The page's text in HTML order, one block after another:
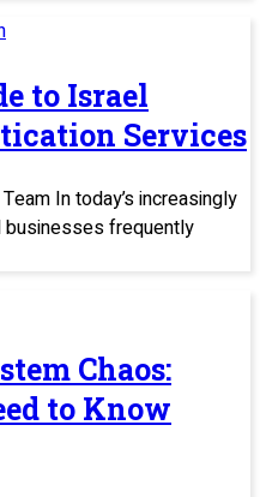
to Israel
Services
In today’s increasingly
businesses frequently
Chaos:
to Know